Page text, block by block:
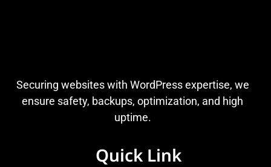
Securing websites with WordPress expertise, we
ensure safety, backups, optimization, and high
uptime.
Quick Link